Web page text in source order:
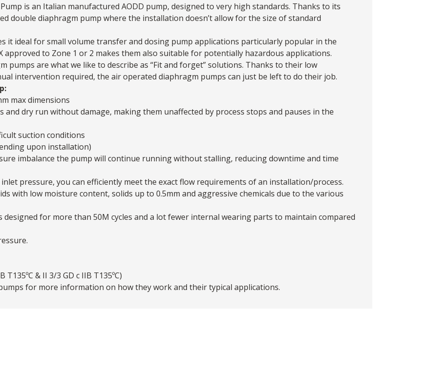
is an Italian manufactured AODD pump, designed to very high standards. Thanks to its
double diaphragm pump where the installation doesn’t allow for the size of standard
it ideal for small volume transfer and dosing pump applications particularly popular in the
approved to Zone 1 or 2 makes them also suitable for potentially hazardous applications.
pumps are what we like to describe as “Fit and forget” solutions. Thanks to their low
intervention required, the air operated diaphragm pumps can just be left to do their job.
max dimensions
and dry run without damage, making them unaffected by process stops and pauses in the
suction conditions
upon installation)
imbalance the pump will continue running without stalling, reducing downtime and time
pressure, you can efficiently meet the exact flow requirements of an installation/process.
with low moisture content, solids up to 0.5mm and aggressive chemicals due to the various
for more than 50M cycles and a lot fewer internal wearing parts to maintain compared
& II 3/3 GD c IIB T135ºC)
for more information on how they work and their typical applications.